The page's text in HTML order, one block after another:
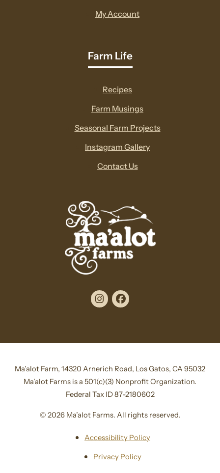
My Account
Farm Life
Recipes
Farm Musings
Seasonal Farm Projects
Instagram Gallery
Contact Us
InstagramFacebook
Ma’alot Farm, 14320 Arnerich Road, Los Gatos, CA 95032
Ma’alot Farms is a 501(c)(3) Nonprofit Organization.
Federal Tax ID 87-2180602
© 2026 Ma’alot Farms. All rights reserved.
Accessibility Policy
Privacy Policy